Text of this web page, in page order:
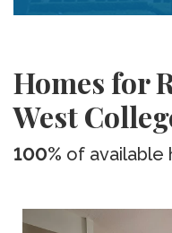
Homes for
West
100% of available